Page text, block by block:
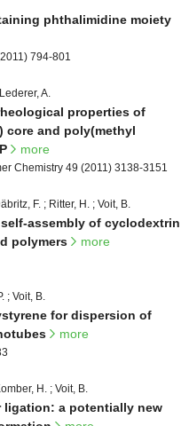
phthalimidine moiety
794-801
A.
properties of
core and poly(methyl
more
Chemistry 49 (2011) 3138-3151
F. ; Ritter, H. ; Voit, B.
assembly of cyclodextrin
polymers
more
; Voit, B.
for dispersion of
more
H. ; Voit, B.
ligation: a potentially new